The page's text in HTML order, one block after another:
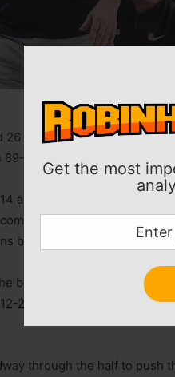
Get the most
26 points in his debut, and
79 win on Tuesday in the
and 15 points en route to the
without struggle,
behind 13-of-27 3-point
bench to shoot 6-of-10
2 run early in the second
through the half to push